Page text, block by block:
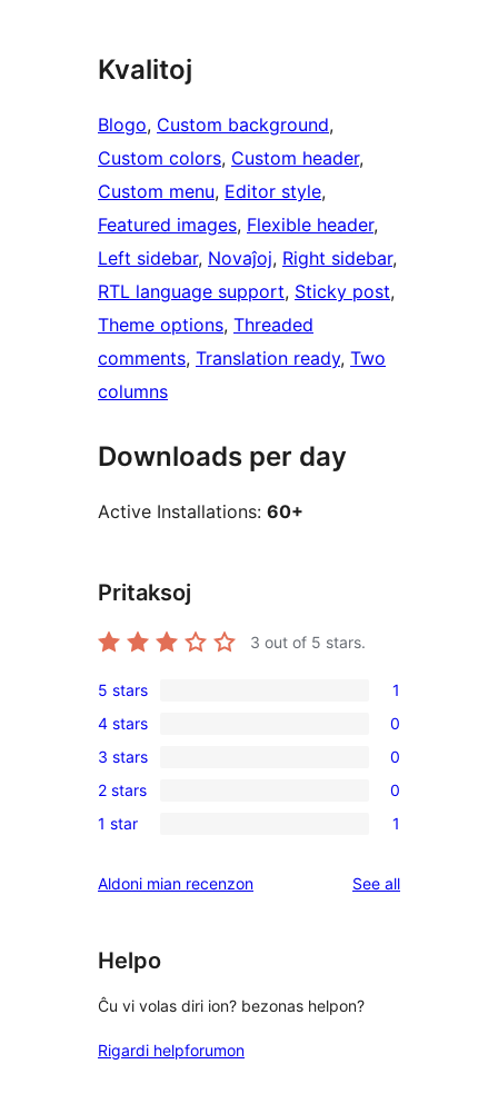
Kvalitoj
Blogo, Custom background
Custom colors, Custom header
Custom menu, Editor style
Featured images, Flexible header
Left sidebar, Novaĵoj, Right sidebar
RTL language support, Sticky post
Theme options, Threaded
comments, Translation ready, Two
columns
Downloads per day
Active Installations: 60+
Pritaksoj
3 out of 5 stars.
1
5-
star
review
5 stars 1
0
4-
star
reviews
4 stars 0
0
3-
star
3 stars 0
0
2-
reviews
2 stars 0
1
star
1 star 1
Aldoni mian recenzon See allreviews
Helpo
Ĉu vi volas diri ion? bezonas helpon?
Rigardi helpforumon